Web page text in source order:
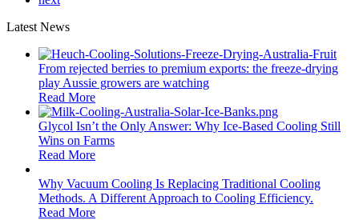
Latest News
From rejected berries to premium exports: the freeze-drying
play Aussie growers are watching
Read More
Glycol Isn’t the Only Answer: Why Ice-Based Cooling Still
Wins on Farms
Read More
Why Vacuum Cooling Is Replacing Traditional Cooling
Methods. A Different Approach to Cooling Efficiency.
Read More